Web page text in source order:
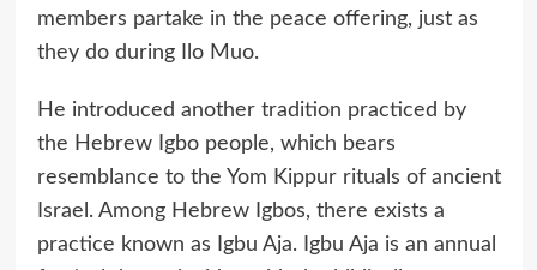
members partake in the peace offering, just as
they do during Ilo Muo.
He introduced another tradition practiced by
the Hebrew Igbo people, which bears
resemblance to the Yom Kippur rituals of ancient
Israel. Among Hebrew Igbos, there exists a
practice known as Igbu Aja. Igbu Aja is an annual